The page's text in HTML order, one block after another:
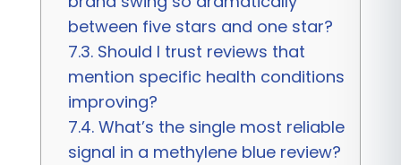
between five stars and one star?
7.3.Should I trust reviews that
mention specific health conditions
improving?
7.4.What’s the single most reliable
signal in a methylene blue review?